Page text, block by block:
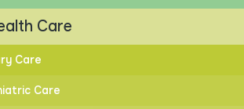
Care
Care
Care